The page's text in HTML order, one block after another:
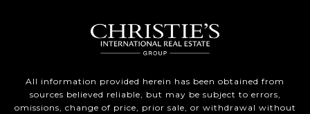
All information provided herein has been obtained from
sources believed reliable, but may be subject to errors,
omissions, change of price, prior sale, or withdrawal without